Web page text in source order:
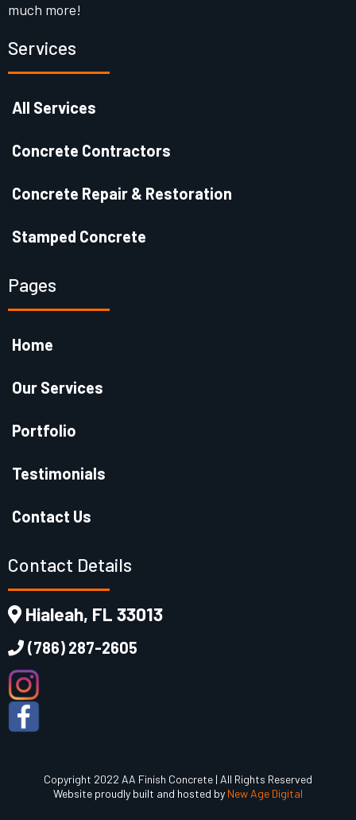
much more!
Services
All Services
Concrete Contractors
Concrete Repair & Restoration
Stamped Concrete
Pages
Home
Our Services
Portfolio
Testimonials
Contact Us
Contact Details
Hialeah, FL 33013
(786) 287-2605
Copyright 2022 AA Finish Concrete | All Rights Reserved
Website proudly built and hosted by New Age Digital